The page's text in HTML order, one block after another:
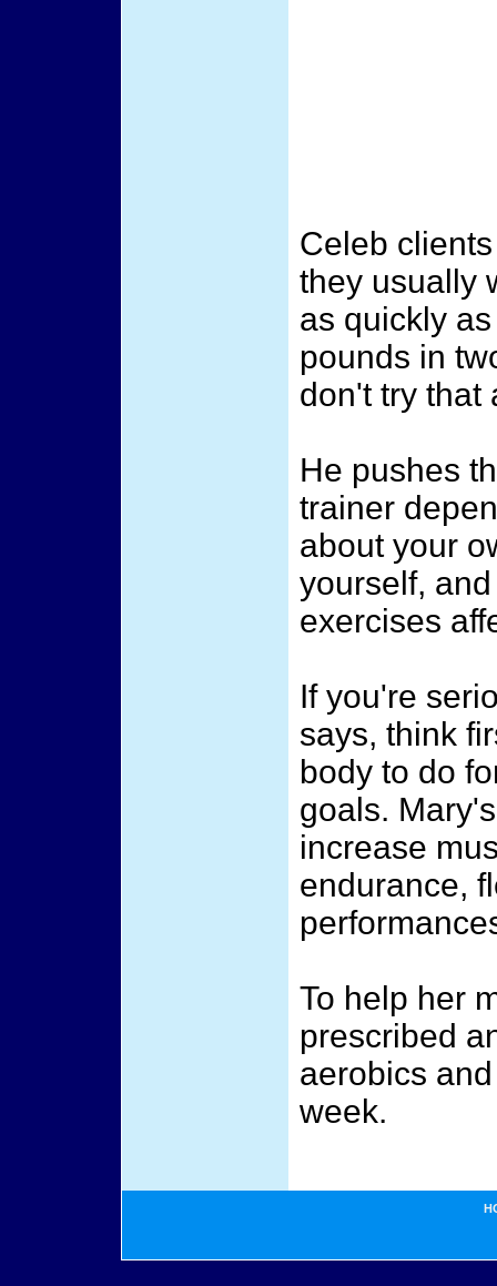
Celeb
they usually
as quickly
pounds in
don't try that
He pushes
trainer
about your
yourself,
exercises
If you're
says, think
body to do
goals.
increase
endurance,
To help her
prescribed
aerobics
week.